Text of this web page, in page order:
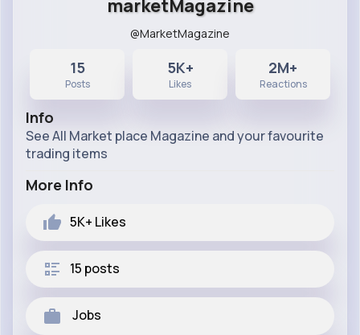
marketMagazine
@MarketMagazine
15
Posts
5K+
Likes
2M+
Reactions
Info
See All Market place Magazine and your favourite
trading items
More Info
5K+ Likes
15 posts
Jobs